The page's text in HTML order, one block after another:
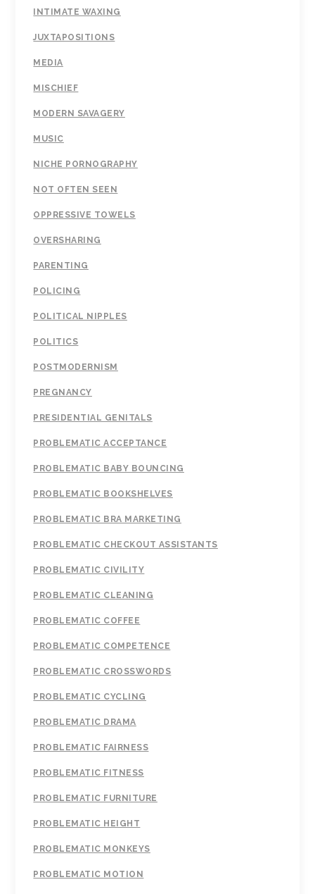
INTIMATE WAXING
JUXTAPOSITIONS
MEDIA
MISCHIEF
MODERN SAVAGERY
MUSIC
NICHE PORNOGRAPHY
NOT OFTEN SEEN
OPPRESSIVE TOWELS
OVERSHARING
PARENTING
POLICING
POLITICAL NIPPLES
POLITICS
POSTMODERNISM
PREGNANCY
PRESIDENTIAL GENITALS
PROBLEMATIC ACCEPTANCE
PROBLEMATIC BABY BOUNCING
PROBLEMATIC BOOKSHELVES
PROBLEMATIC BRA MARKETING
PROBLEMATIC CHECKOUT ASSISTANTS
PROBLEMATIC CIVILITY
PROBLEMATIC CLEANING
PROBLEMATIC COFFEE
PROBLEMATIC COMPETENCE
PROBLEMATIC CROSSWORDS
PROBLEMATIC CYCLING
PROBLEMATIC DRAMA
PROBLEMATIC FAIRNESS
PROBLEMATIC FITNESS
PROBLEMATIC FURNITURE
PROBLEMATIC HEIGHT
PROBLEMATIC MONKEYS
PROBLEMATIC MOTION